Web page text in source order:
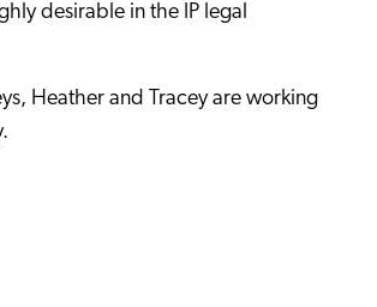
desirable in the IP legal
Heather and Tracey are working